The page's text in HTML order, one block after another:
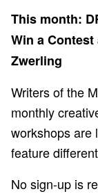
This month:
Win a
Zwerling
Writers of the
monthly
workshops are
feature
No sign-up is